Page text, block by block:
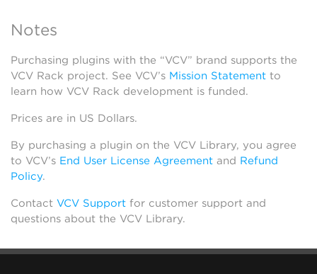
Notes
Purchasing plugins with the “VCV” brand supports the
VCV Rack project. See VCV’s Mission Statement to
learn how VCV Rack development is funded.
Prices are in US Dollars.
By purchasing a plugin on the VCV Library, you agree
to VCV’s End User License Agreement and Refund
Policy.
Contact VCV Support for customer support and
questions about the VCV Library.